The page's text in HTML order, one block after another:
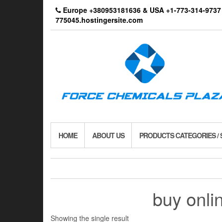
Europe +380953181636 & USA +1-773-314-
775045.hostingersite.com
HOME ABOUT US PRODUCTS CATEGORIES /
buy
Showing the single result